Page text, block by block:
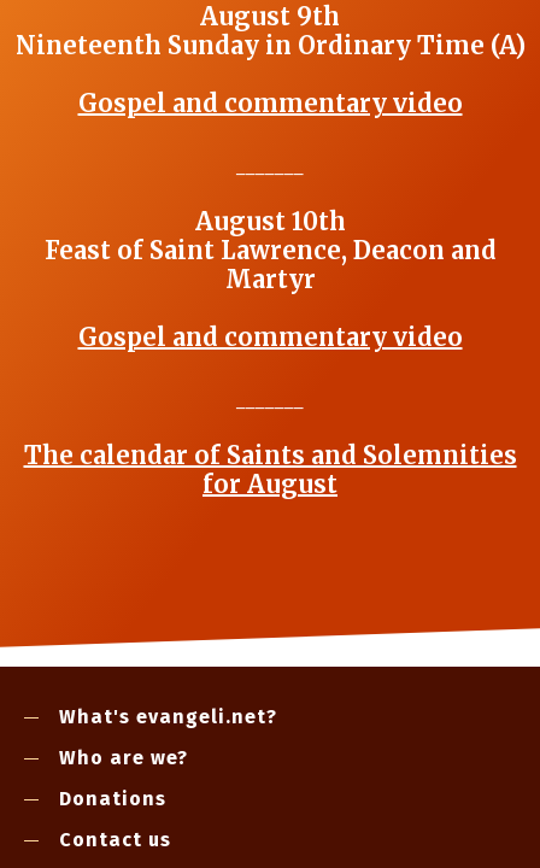
August 9th
Nineteenth Sunday in Ordinary Time (A)
Gospel and commentary video
August 10th
Feast of Saint Lawrence, Deacon and
Martyr
Gospel and commentary video
The calendar of Saints and Solemnities
for August
What's evangeli.net?
Who are we?
Donations
Contact us